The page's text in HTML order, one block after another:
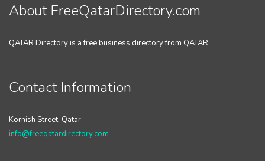
About FreeQatarDirectory.com
QATAR Directory is a free business directory from QATAR.
Contact Information
Kornish Street, Qatar
info@freeqatardirectory.com